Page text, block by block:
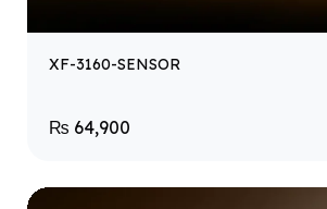
XF-3160-SENSOR
₨ 64,900